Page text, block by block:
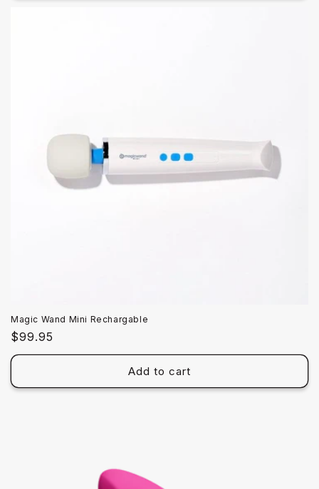
Magic Wand Mini Rechargable
Regular
price
$99.95
Add to cart